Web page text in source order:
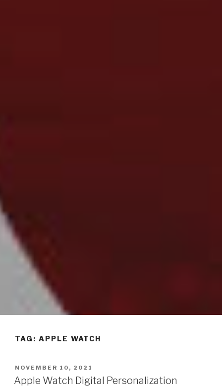
TAG: APPLE WATCH
POSTED
ON
NOVEMBER 10, 2021
Apple Watch Digital Personalization